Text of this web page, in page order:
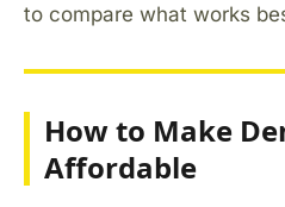
to compare what works
How to Make
Affordable